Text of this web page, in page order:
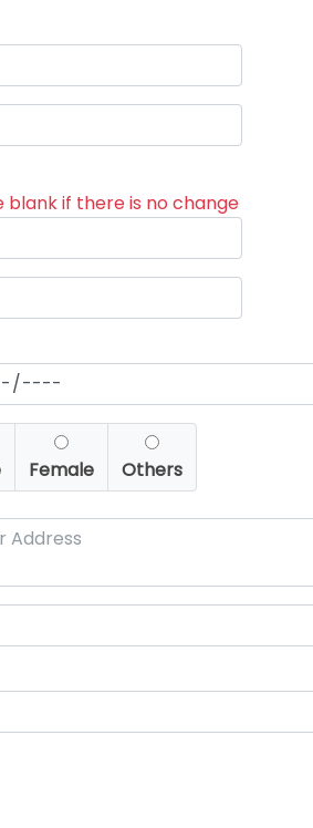
blank if there is no change
Female Others